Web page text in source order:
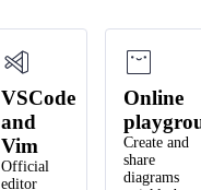
VSCode
and
Vim
Official
editor
Online
Create and
share
diagrams